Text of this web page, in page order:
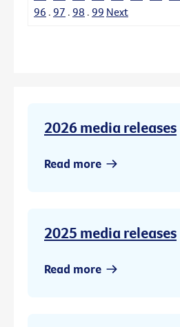
96 . 97 . 98 . 99 Next
2026 media releases
Read more
2025 media releases
Read more